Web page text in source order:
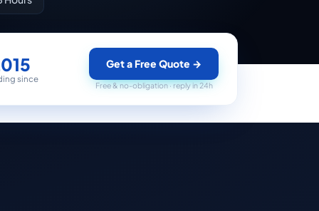
since
Get a Free Quote →
Free & no-obligation · reply in 24h